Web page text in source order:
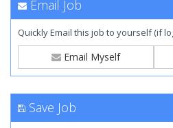
Email Job
Quickly Email this job to yourself (if
Email Myself
Save Job